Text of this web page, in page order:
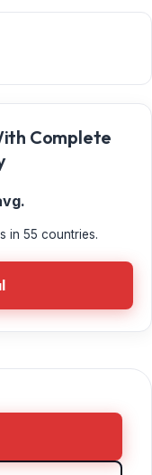
Complete
in 55 countries.